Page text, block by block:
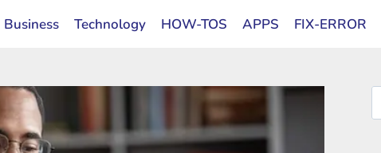
Business Technology HOW-TOS APPS FIX-ERROR